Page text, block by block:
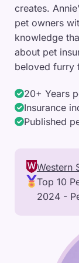
creates.
pet owners
knowledge
about pet
beloved furry
20+ Years
Insurance
Published
Western
Top 10
2024 -